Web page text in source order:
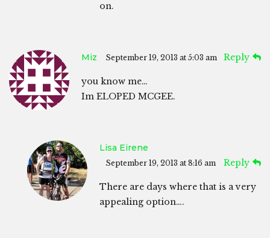
on.
Miz September 19, 2013 at 5:03 am Reply
you know me…
Im ELOPED MCGEE.
Lisa Eirene
September 19, 2013 at 8:16 am Reply
There are days where that is a very
appealing option….